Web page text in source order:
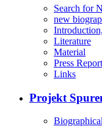
Search for
new
Literature
Material
Press
Links
Projekt